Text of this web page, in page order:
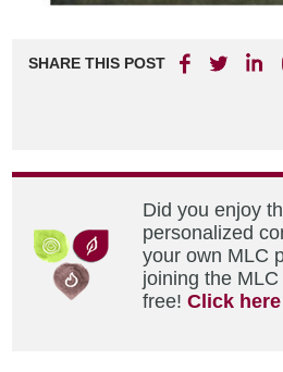
SHARE THIS POST
Did you enjoy
personalized
your own MLC
joining the
free!Click